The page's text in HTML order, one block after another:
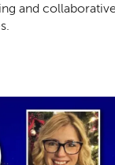
and